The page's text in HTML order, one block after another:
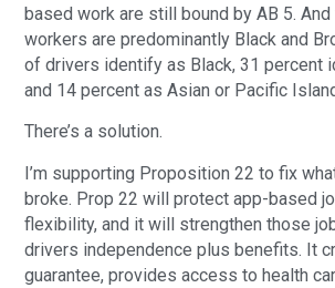
based work are still bound by AB 5.
workers are predominantly Black and
of drivers identify as Black, 31 percent
and 14 percent as Asian or Pacific
There’s a solution.
I’m supporting Proposition 22 to fix
broke. Prop 22 will protect app-based
flexibility, and it will strengthen those
drivers independence plus benefits. It
guarantee, provides access to health